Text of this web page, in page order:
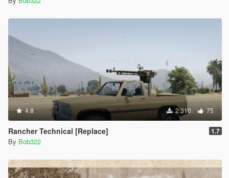
4.8 2 310 75
Rancher Technical [Replace] 1.7
By Bob322